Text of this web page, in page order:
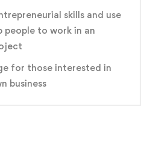
skills and use
to work in an
for those interested in
business